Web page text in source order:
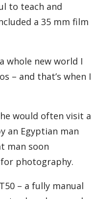
to teach and
a 35 mm film
whole new world I
– and that’s when I
would often visit a
an Egyptian man
man soon
for photography.
– a fully manual